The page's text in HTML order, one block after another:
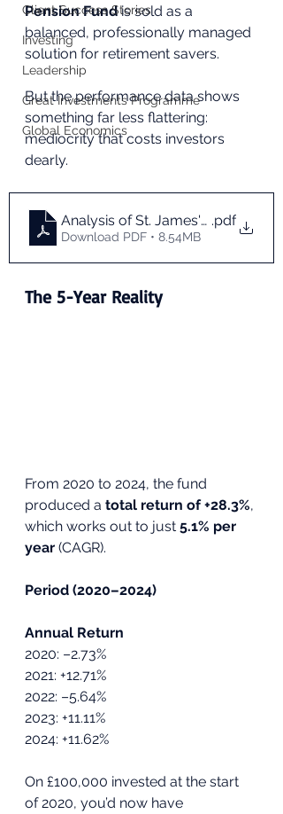
Client Success Stories
Investing
Leadership
Great Investments Programme
Global Economics
Pension Fund is sold as a
balanced, professionally managed
solution for retirement savers.
But the performance data shows
something far less flattering:
mediocrity that costs investors
dearly.
Analysis of St. James's Place
.pdf
Download PDF • 8.54MB
The 5-Year Reality
From 2020 to 2024, the fund
produced a total return of +28.3%,
which works out to just 5.1% per
year (CAGR).
Period (2020–2024)
Annual Return
2020: –2.73%
2021: +12.71%
2022: –5.64%
2023: +11.11%
2024: +11.62%
On £100,000 invested at the start
of 2020, you’d now have